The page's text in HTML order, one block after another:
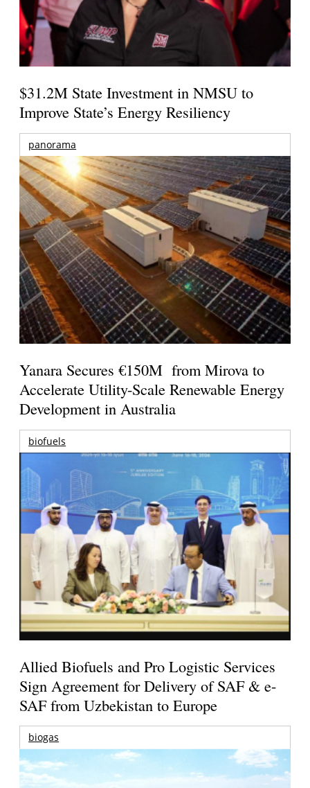
$31.2M State Investment in NMSU to
Improve State’s Energy Resiliency
panorama
Yanara Secures €150M from Mirova to
Accelerate Utility-Scale Renewable Energy
Development in Australia
biofuels
Allied Biofuels and Pro Logistic Services
Sign Agreement for Delivery of SAF & e-
SAF from Uzbekistan to Europe
biogas